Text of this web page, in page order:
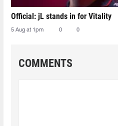
Official: jL stands in for Vitality
5 Aug at 1pm 0 0
COMMENTS